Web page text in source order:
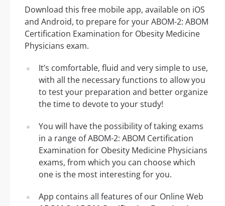
Download this free mobile app, available on iOS
and Android, to prepare for your ABOM-2: ABOM
Certification Examination for Obesity Medicine
Physicians exam.
It’s comfortable, fluid and very simple to use,
with all the necessary functions to allow you
to test your preparation and better organize
the time to devote to your study!
You will have the possibility of taking exams
in a range of ABOM-2: ABOM Certification
Examination for Obesity Medicine Physicians
exams, from which you can choose which
one is the most interesting for you.
App contains all features of our Online Web